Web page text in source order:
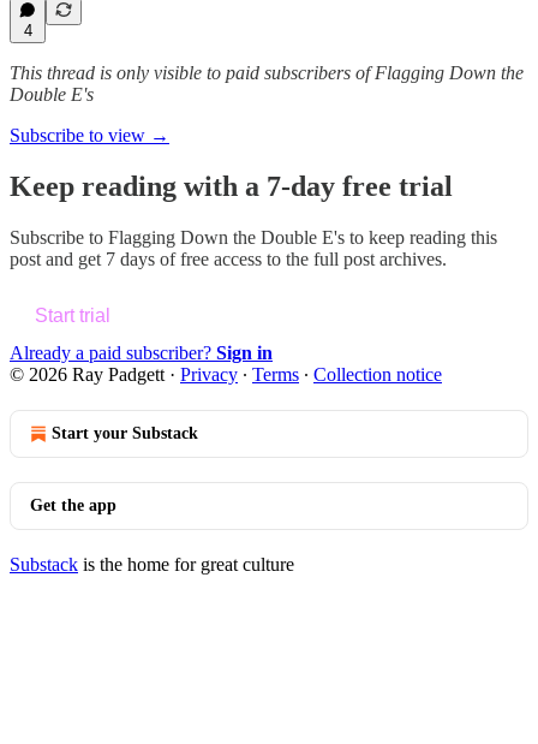
4
This thread is only visible to paid subscribers of Flagging Down the
Double E's
Subscribe to view →
Keep reading with a 7-day free trial
Subscribe to Flagging Down the Double E's to keep reading this
post and get 7 days of free access to the full post archives.
Start trial
Already a paid subscriber? Sign in
© 2026 Ray Padgett · Privacy ∙ Terms ∙ Collection notice
Start your Substack
Get the app
Substack is the home for great culture